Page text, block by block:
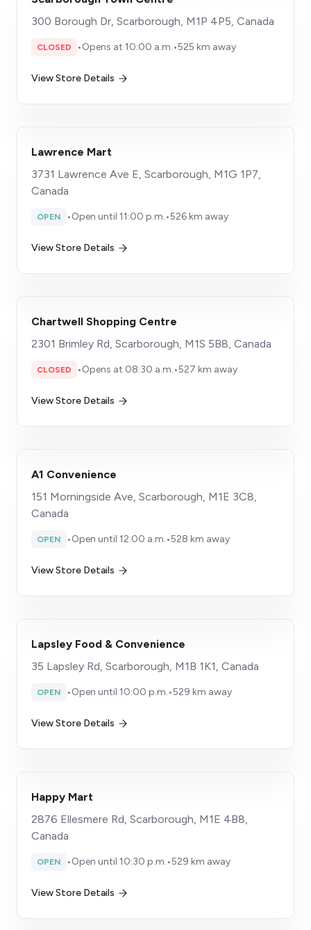
300 Borough Dr, Scarborough, M1P 4P5, Canada
CLOSED •Opens at 10:00 a.m.•525 km away
View Store Details
Lawrence Mart
3731 Lawrence Ave E, Scarborough, M1G 1P7,
Canada
OPEN •Open until 11:00 p.m.•526 km away
View Store Details
Chartwell Shopping Centre
2301 Brimley Rd, Scarborough, M1S 5B8, Canada
CLOSED •Opens at 08:30 a.m.•527 km away
View Store Details
A1 Convenience
151 Morningside Ave, Scarborough, M1E 3C8,
Canada
OPEN •Open until 12:00 a.m.•528 km away
View Store Details
Lapsley Food & Convenience
35 Lapsley Rd, Scarborough, M1B 1K1, Canada
OPEN •Open until 10:00 p.m.•529 km away
View Store Details
Happy Mart
2876 Ellesmere Rd, Scarborough, M1E 4B8,
Canada
OPEN •Open until 10:30 p.m.•529 km away
View Store Details